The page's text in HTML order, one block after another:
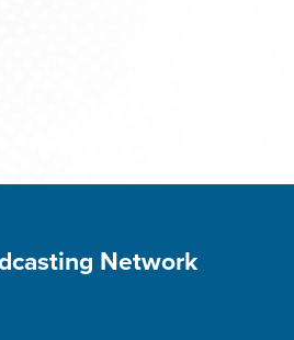
Network